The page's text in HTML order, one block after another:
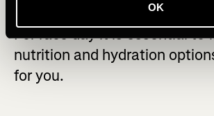
OK
For race day it is essential to
nutrition and hydration
for you.